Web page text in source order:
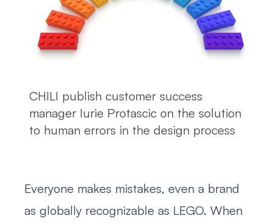
CHILI publish customer success
manager Iurie Protascic on the solution
to human errors in the design process
Everyone makes mistakes, even a brand
as globally recognizable as LEGO. When